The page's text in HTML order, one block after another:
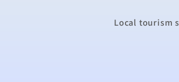
Local tourism